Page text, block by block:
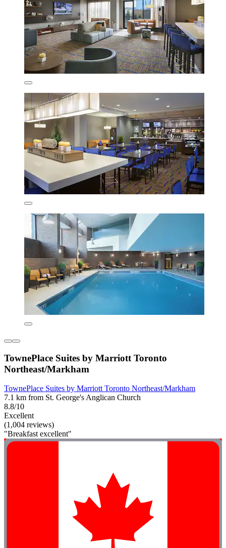
TownePlace Suites by Marriott Toronto
Northeast/Markham
TownePlace Suites by Marriott Toronto Northeast/Markham
7.1 km from St. George's Anglican Church
8.8/10
Excellent
(1,004 reviews)
"Breakfast excellent"